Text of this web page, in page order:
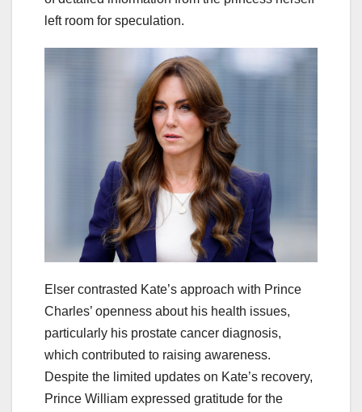
left room for speculation.
Elser contrasted Kate’s approach with Prince
Charles’ openness about his health issues,
particularly his prostate cancer diagnosis,
which contributed to raising awareness.
Despite the limited updates on Kate’s recovery,
Prince William expressed gratitude for the